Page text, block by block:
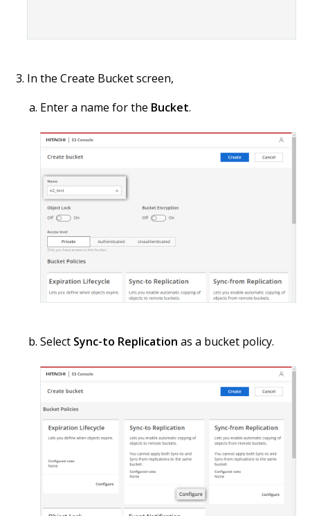
In the Create Bucket screen,
Enter a name for the Bucket.
Select Sync-to Replication as a bucket policy.